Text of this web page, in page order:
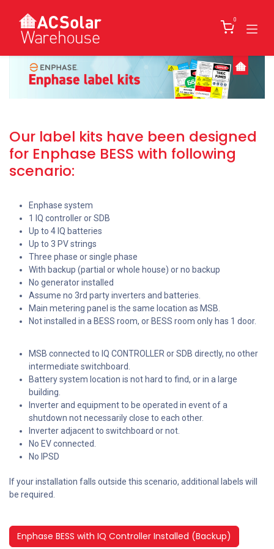
0
Our label kits have been designed
for Enphase BESS with following
scenario:
Enphase system
1 IQ controller or SDB
Up to 4 IQ batteries
Up to 3 PV strings
Three phase or single phase
With backup (partial or whole house) or no backup
No generator installed
Assume no 3rd party inverters and batteries.
Main metering panel is the same location as MSB.
Not installed in a BESS room, or BESS room only has 1 door.
MSB connected to IQ CONTROLLER or SDB directly, no other
intermediate switchboard.
Battery system location is not hard to find, or in a large
building.
Inverter and equipment to be operated in event of a
shutdown not necessarily close to each other.
Inverter adjacent to switchboard or not.
No EV connected.
No IPSD
If your installation falls outside this scenario, additional labels will
be required.
Enphase BESS with IQ Controller Installed (Backup)